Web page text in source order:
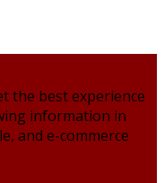
the best experience
information in
and e-commerce